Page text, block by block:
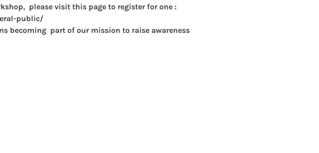
please visit this page to register for one :
public/
becoming  part of our mission to raise awareness